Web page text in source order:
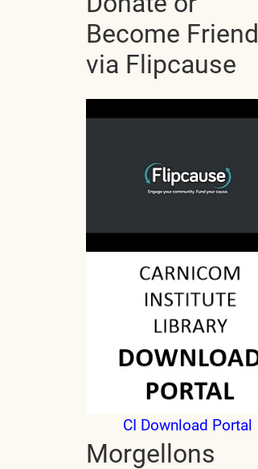
Become Friend
via Flipcause
CI Download Portal
Morgellons